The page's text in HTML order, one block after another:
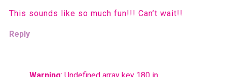
This sounds like so much fun!!! Can’t wait!!
Reply
Warning: Undefined array key 180 in